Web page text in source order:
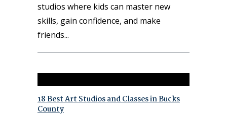
studios where kids can master new
skills, gain confidence, and make
friends
18 Best Art Studios and Classes in Bucks
County